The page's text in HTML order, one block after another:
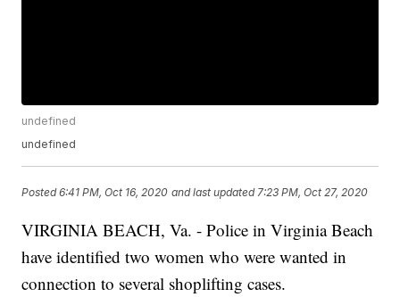
undefined
undefined
Posted6:41 PM, Oct 16, 2020 and last updated 7:23 PM, Oct 27, 2020
VIRGINIA BEACH, Va. - Police in Virginia Beach
have identified two women who were wanted in
connection to several shoplifting cases.